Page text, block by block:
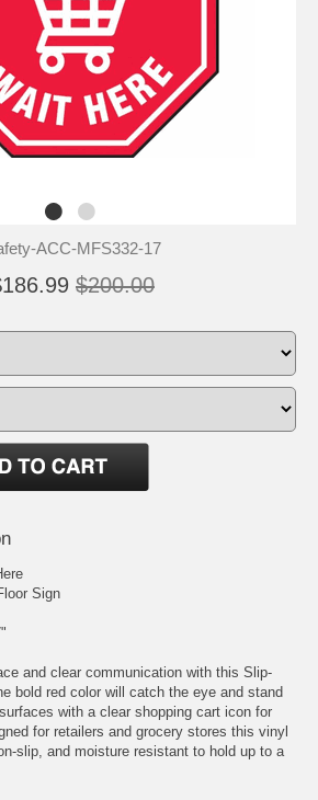
ACC-MFS332-17
$200.00
Sign
and clear communication with this Slip-
bold red color will catch the eye and stand
with a clear shopping cart icon for
for retailers and grocery stores this vinyl
slip, and moisture resistant to hold up to a
that can be useful during the COVID-19